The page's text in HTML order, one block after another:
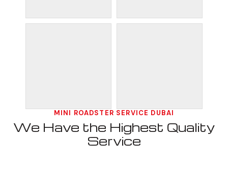
MINI ROADSTER SERVICE DUBAI
We Have the Highest Quality
Service